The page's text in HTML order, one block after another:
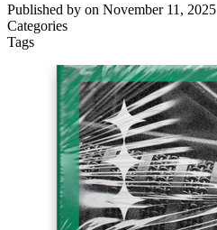
Published by on November 11, 2025
Categories
Tags